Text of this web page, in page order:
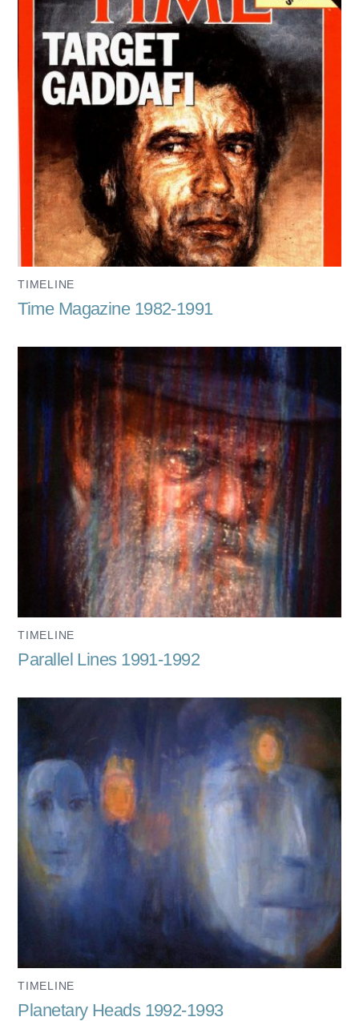
TIMELINE
Time Magazine 1982-1991
TIMELINE
Parallel Lines 1991-1992
TIMELINE
Planetary Heads 1992-1993